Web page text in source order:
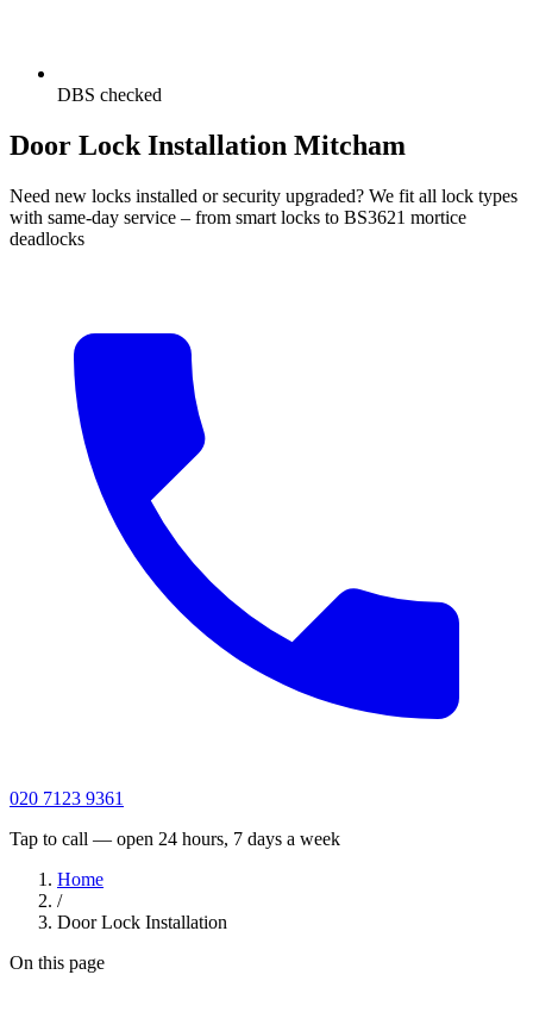
DBS checked
Door Lock Installation Mitcham
Need new locks installed or security upgraded? We fit all lock types
with same-day service – from smart locks to BS3621 mortice
deadlocks
020 7123 9361
Tap to call — open 24 hours, 7 days a week
Home
/
Door Lock Installation
On this page